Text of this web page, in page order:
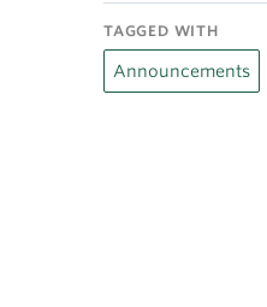
TAGGED WITH
Announcements